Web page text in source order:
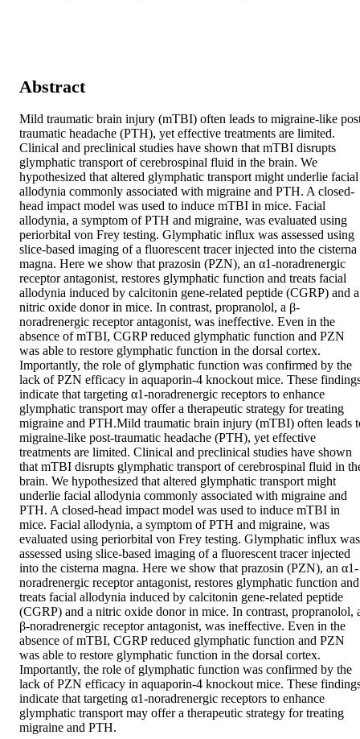
Abstract
Mild traumatic brain injury (mTBI) often leads to migraine-like
traumatic headache (PTH), yet effective treatments are limited.
Clinical and preclinical studies have shown that mTBI disrupts
glymphatic transport of cerebrospinal fluid in the brain. We
hypothesized that altered glymphatic transport might underlie facial
allodynia commonly associated with migraine and PTH. A closed-
head impact model was used to induce mTBI in mice. Facial
allodynia, a symptom of PTH and migraine, was evaluated using
periorbital von Frey testing. Glymphatic influx was assessed using
slice-based imaging of a fluorescent tracer injected into the cisterna
magna. Here we show that prazosin (PZN), an α1-noradrenergic
receptor antagonist, restores glymphatic function and treats facial
allodynia induced by calcitonin gene-related peptide (CGRP) and a
nitric oxide donor in mice. In contrast, propranolol, a β-
noradrenergic receptor antagonist, was ineffective. Even in the
absence of mTBI, CGRP reduced glymphatic function and PZN
was able to restore glymphatic function in the dorsal cortex.
Importantly, the role of glymphatic function was confirmed by the
lack of PZN efficacy in aquaporin-4 knockout mice. These
indicate that targeting α1-noradrenergic receptors to enhance
glymphatic transport may offer a therapeutic strategy for treating
migraine and PTH.Mild traumatic brain injury (mTBI) often leads
migraine-like post-traumatic headache (PTH), yet effective
treatments are limited. Clinical and preclinical studies have shown
that mTBI disrupts glymphatic transport of cerebrospinal fluid in
brain. We hypothesized that altered glymphatic transport might
underlie facial allodynia commonly associated with migraine and
PTH. A closed-head impact model was used to induce mTBI in
mice. Facial allodynia, a symptom of PTH and migraine, was
evaluated using periorbital von Frey testing. Glymphatic influx was
assessed using slice-based imaging of a fluorescent tracer injected
into the cisterna magna. Here we show that prazosin (PZN), an α1-
noradrenergic receptor antagonist, restores glymphatic function and
treats facial allodynia induced by calcitonin gene-related peptide
(CGRP) and a nitric oxide donor in mice. In contrast, propranolol,
β-noradrenergic receptor antagonist, was ineffective. Even in the
absence of mTBI, CGRP reduced glymphatic function and PZN
was able to restore glymphatic function in the dorsal cortex.
Importantly, the role of glymphatic function was confirmed by the
lack of PZN efficacy in aquaporin-4 knockout mice. These
indicate that targeting α1-noradrenergic receptors to enhance
glymphatic transport may offer a therapeutic strategy for treating
migraine and PTH.